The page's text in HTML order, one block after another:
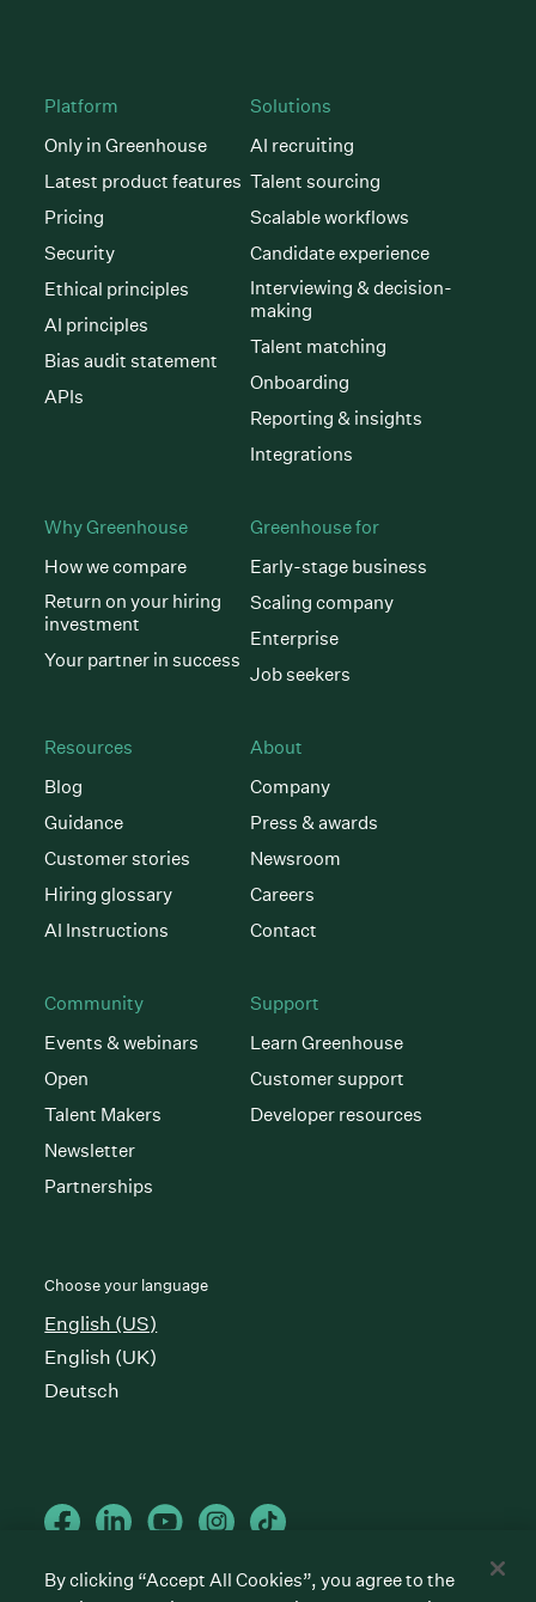
Platform
Only in Greenhouse
Latest product features
Pricing
Security
Ethical principles
AI principles
Bias audit statement
APIs
Solutions
AI recruiting
Talent sourcing
Scalable workflows
Candidate experience
Interviewing & decision-
making
Talent matching
Onboarding
Reporting & insights
Integrations
Why Greenhouse
How we compare
Return on your hiring
investment
Your partner in success
Greenhouse for
Early-stage business
Scaling company
Enterprise
Job seekers
Resources
Blog
Guidance
Customer stories
Hiring glossary
AI Instructions
About
Company
Press & awards
Newsroom
Careers
Contact
Community
Events & webinars
Open
Talent Makers
Newsletter
Partnerships
Support
Learn Greenhouse
Customer support
Developer resources
Choose your language
English (US)
English (UK)
Deutsch
By clicking “Accept All Cookies”, you agree to the